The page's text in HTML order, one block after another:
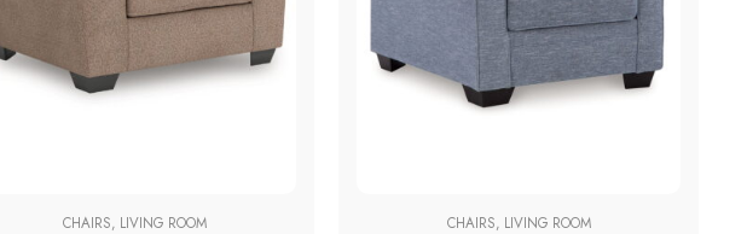
CHAIRS, LIVING ROOM
CHAIRS, LIVING ROOM